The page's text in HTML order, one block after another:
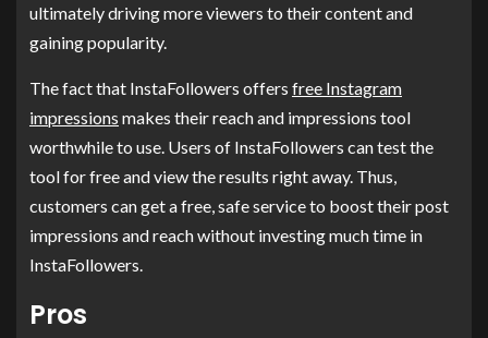
ultimately driving more viewers to their content and
gaining popularity.
The fact that InstaFollowers offers free Instagram
impressions makes their reach and impressions tool
worthwhile to use. Users of InstaFollowers can test the
tool for free and view the results right away. Thus,
customers can get a free, safe service to boost their post
impressions and reach without investing much time in
InstaFollowers.
Pros